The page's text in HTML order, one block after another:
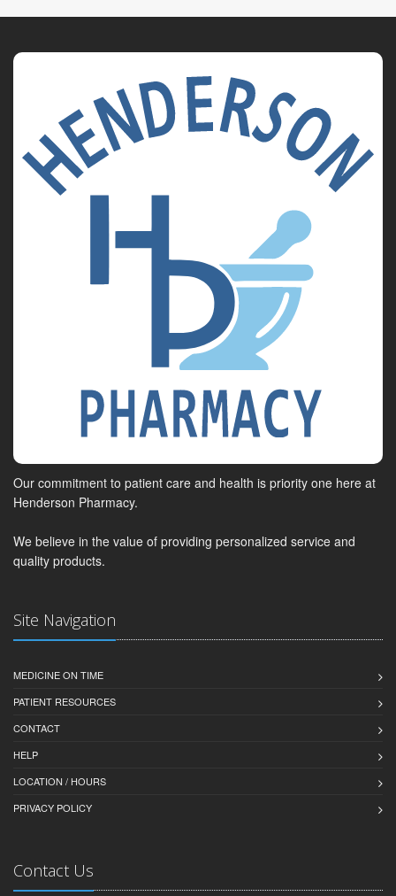
Our commitment to patient care and health is priority one here at
Henderson Pharmacy.
We believe in the value of providing personalized service and
quality products.
Site Navigation
MEDICINE ON TIME
PATIENT RESOURCES
CONTACT
HELP
LOCATION / HOURS
PRIVACY POLICY
Contact Us